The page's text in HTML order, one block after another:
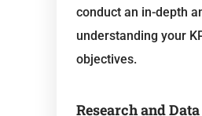
conduct an in-depth
understanding your
objectives.
Research and